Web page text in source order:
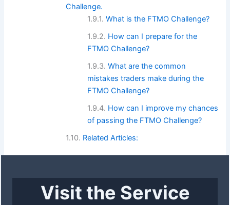
Challenge.
What is the FTMO Challenge?
How can I prepare for the
FTMO Challenge?
What are the common
mistakes traders make during the
FTMO Challenge?
How can I improve my chances
of passing the FTMO Challenge?
Related Articles:
Visit the Service